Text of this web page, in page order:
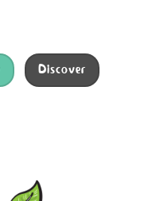
Discover